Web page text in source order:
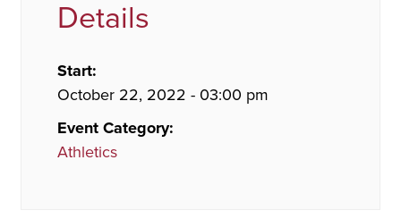
Details
Start:
October 22, 2022 - 03:00 pm
Event Category:
Athletics